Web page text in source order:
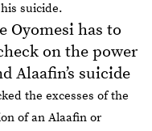
suicide.
Oyomesi has to
on the power
Alaafin’s suicide
the excesses of the
of an Alaafin or